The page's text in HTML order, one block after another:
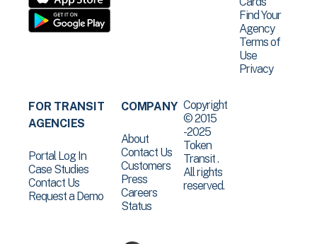
Find Your
Agency
Terms of
Use
Privacy
FOR TRANSIT
AGENCIES
Portal Log In
Case Studies
Contact Us
Request a Demo
COMPANY
About
Contact Us
Customers
Press
Careers
Status
Copyright
© 2015
-2025
Token
Transit .
All rights
reserved.